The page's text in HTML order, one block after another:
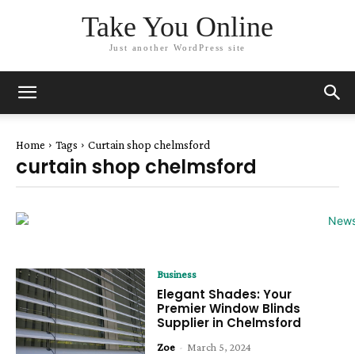
Take You Online
Just another WordPress site
Home Tags Curtain shop chelmsford
curtain shop chelmsford
Business
Elegant Shades: Your
Premier Window Blinds
Supplier in Chelmsford
Zoe - March 5, 2024